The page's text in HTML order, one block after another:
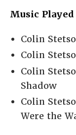
Music Played
Colin
Colin
Colin
Shadow
Colin
Were the